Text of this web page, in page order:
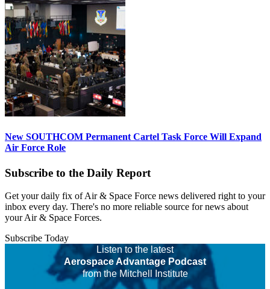
New SOUTHCOM Permanent Cartel Task Force Will Expand
Air Force Role
Subscribe to the Daily Report
Get your daily fix of Air & Space Force news delivered right to your
inbox every day. There's no more reliable source for news about
your Air & Space Forces.
Subscribe Today
Listen to the latest
Aerospace Advantage Podcast
from the Mitchell Institute